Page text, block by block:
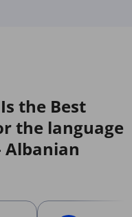
the Best
the language